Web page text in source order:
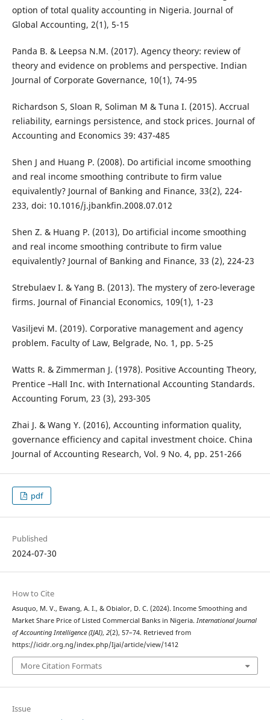
option of total quality accounting in Nigeria. Journal of
Global Accounting, 2(1), 5-15
Panda B. & Leepsa N.M. (2017). Agency theory: review of
theory and evidence on problems and perspective. Indian
Journal of Corporate Governance, 10(1), 74-95
Richardson S, Sloan R, Soliman M & Tuna I. (2015). Accrual
reliability, earnings persistence, and stock prices. Journal of
Accounting and Economics 39: 437-485
Shen J and Huang P. (2008). Do artificial income smoothing
and real income smoothing contribute to firm value
equivalently? Journal of Banking and Finance, 33(2), 224-
233, doi: 10.1016/j.jbankfin.2008.07.012
Shen Z. & Huang P. (2013), Do artificial income smoothing
and real income smoothing contribute to firm value
equivalently? Journal of Banking and Finance, 33 (2), 224-23
Strebulaev I. & Yang B. (2013). The mystery of zero-leverage
firms. Journal of Financial Economics, 109(1), 1-23
Vasiljevi M. (2019). Corporative management and agency
problem. Faculty of Law, Belgrade, No. 1, pp. 5-25
Watts R. & Zimmerman J. (1978). Positive Accounting Theory,
Prentice –Hall Inc. with International Accounting Standards.
Accounting Forum, 23 (3), 293-305
Zhai J. & Wang Y. (2016), Accounting information quality,
governance efficiency and capital investment choice. China
Journal of Accounting Research, Vol. 9 No. 4, pp. 251-266
pdf
Published
2024-07-30
How to Cite
Asuquo, M. V., Ewang, A. I., & Obialor, D. C. (2024). Income Smoothing and
Market Share Price of Listed Commercial Banks in Nigeria. International Journal
of Accounting Intelligence (IJAI), 2(2), 57–74. Retrieved from
https://icidr.org.ng/index.php/Ijai/article/view/1412
More Citation Formats
Issue